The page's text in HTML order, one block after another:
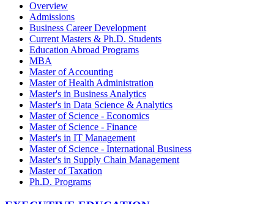
Overview
Admissions
Business Career Development
Current Masters & Ph.D. Students
Education Abroad Programs
MBA
Master of Accounting
Master of Health Administration
Master's in Business Analytics
Master's in Data Science & Analytics
Master of Science - Economics
Master of Science - Finance
Master's in IT Management
Master of Science - International Business
Master's in Supply Chain Management
Master of Taxation
Ph.D. Programs